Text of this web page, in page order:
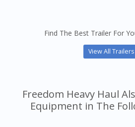
Find The Best Trailer For
View All Trailers
Freedom Heavy Haul
Equipment in The